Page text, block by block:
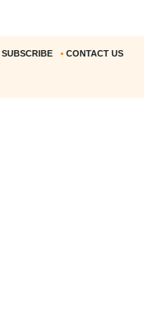
SUBSCRIBE • CONTACT US